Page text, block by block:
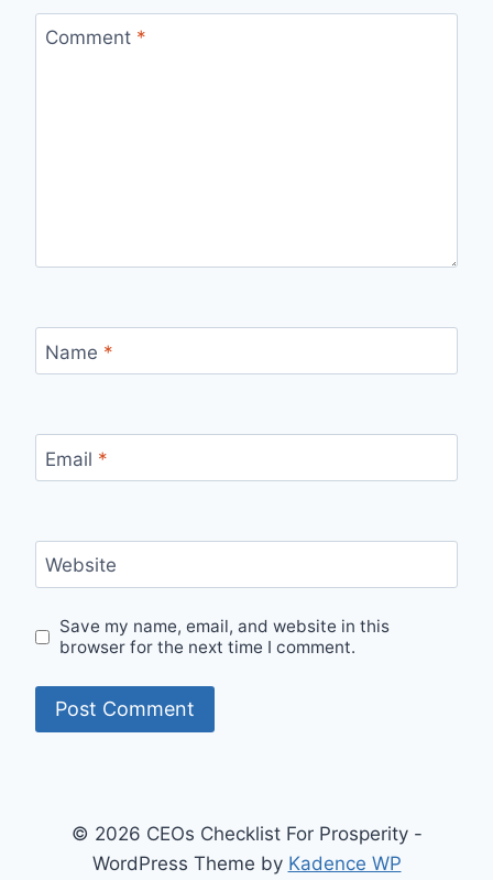
Comment *
Name *
Email *
Website
Save my name, email, and website in this
browser for the next time I comment.
© 2026 CEOs Checklist For Prosperity -
WordPress Theme by Kadence WP